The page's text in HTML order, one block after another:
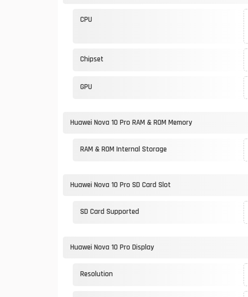
CPU
Chipset
GPU
Huawei Nova 10 Pro RAM & ROM Memory
RAM & ROM Internal Storage
Huawei Nova 10 Pro SD Card Slot
SD Card Supported
Huawei Nova 10 Pro Display
Resolution